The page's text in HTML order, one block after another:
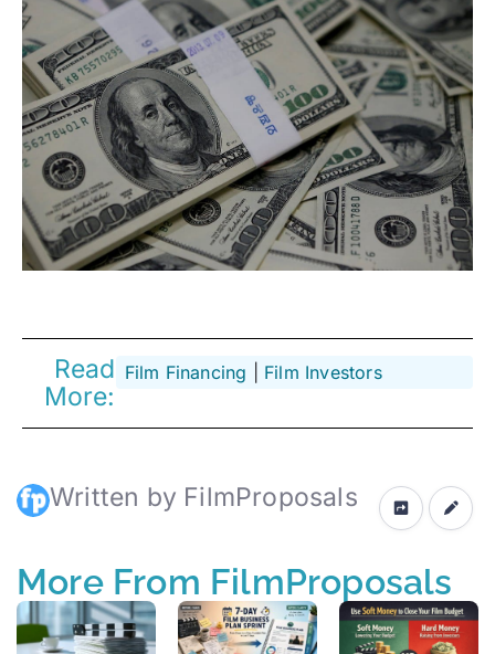
Read
More:
Film Financing Film Investors
Written by FilmProposals
More From FilmProposals